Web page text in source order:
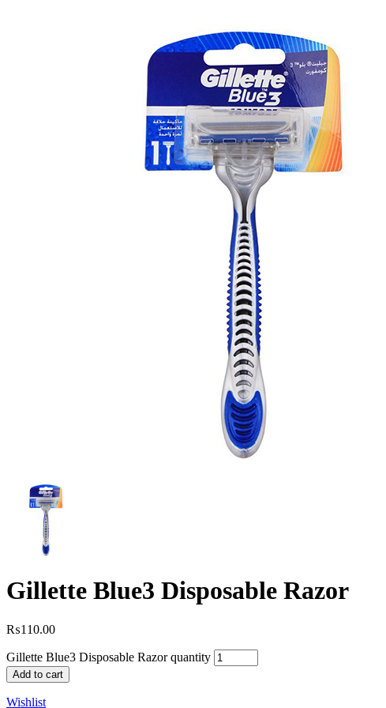
Gillette Blue3 Disposable Razor
₨110.00
Gillette Blue3 Disposable Razor quantity
Add to cart
Wishlist